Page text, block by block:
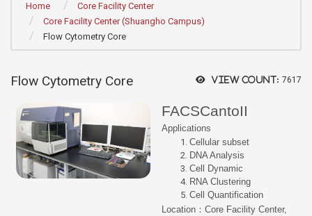
Home
Core Facility Center
Core Facility Center (Shuangho Campus)
Flow Cytometry Core
View count: 7617
Flow Cytometry Core
FACSCantoII
Applications
Cellular subset
DNA Analysis
Cell Dynamic
RNA Clustering
Cell Quantification
Location：Core Facility Center,